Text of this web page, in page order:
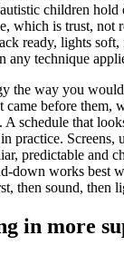
children hold
which is trust, not
ready, lights
any technique
the way you
came before them,
schedule that
practice. Screens,
predictable and
down works best
then sound, then
in more